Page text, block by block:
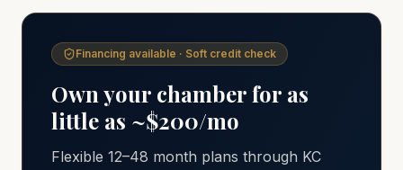
Financing available · Soft credit check
Own your chamber for as
little as ~$200/mo
Flexible 12–48 month plans through KC